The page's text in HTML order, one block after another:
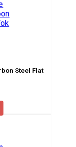
Steel Flat